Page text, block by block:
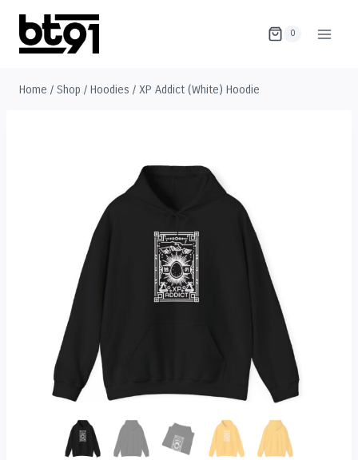
content
0
Home / Shop / Hoodies / XP Addict (White) Hoodie